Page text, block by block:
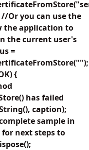
Or you can use the
the application to
the current user's
=
{
has failed
caption);
sample in
next steps to